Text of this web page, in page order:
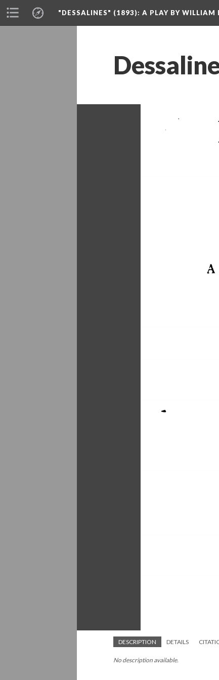
"DESSALINES" (1893): A PLAY BY WILLIAM
DESCRIPTION DETAILS
No description available.